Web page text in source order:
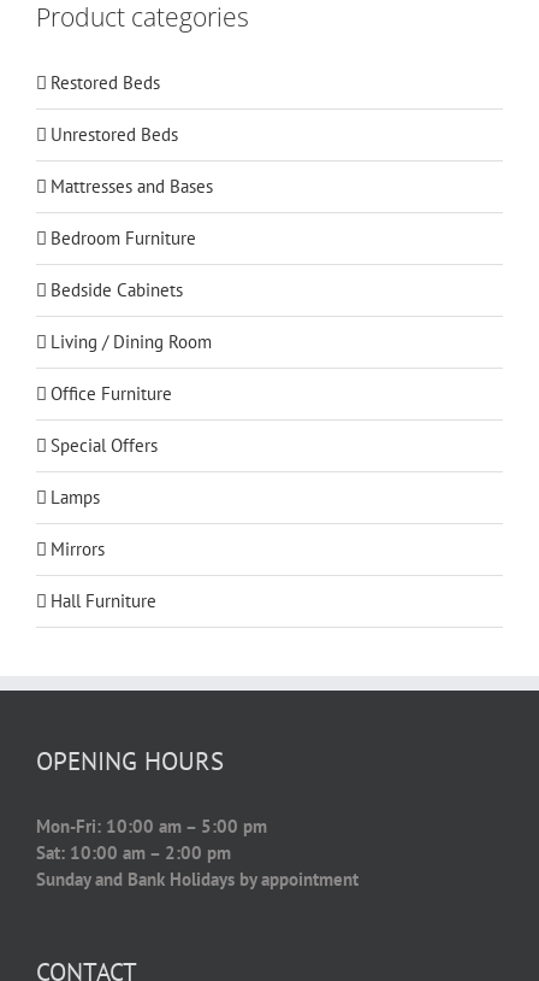
Product categories
Restored Beds
Unrestored Beds
Mattresses and Bases
Bedroom Furniture
Bedside Cabinets
Living / Dining Room
Office Furniture
Special Offers
Lamps
Mirrors
Hall Furniture
OPENING HOURS
Mon-Fri: 10:00 am – 5:00 pm
Sat: 10:00 am – 2:00 pm
Sunday and Bank Holidays by appointment
CONTACT